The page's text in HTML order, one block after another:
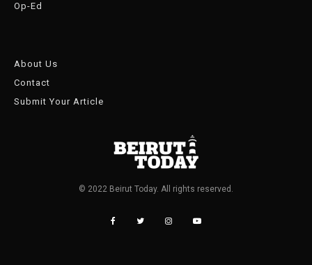
Op-Ed
About Us
Contact
Submit Your Article
© 2022 Beirut Today. All rights reserved.